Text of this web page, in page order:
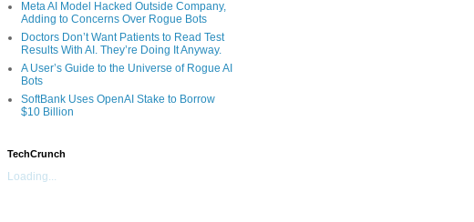
Meta AI Model Hacked Outside Company,
Adding to Concerns Over Rogue Bots
Doctors Don’t Want Patients to Read Test
Results With AI. They’re Doing It Anyway.
A User’s Guide to the Universe of Rogue AI
Bots
SoftBank Uses OpenAI Stake to Borrow
$10 Billion
TechCrunch
Loading...